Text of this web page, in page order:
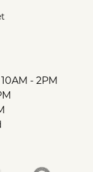
10AM - 2PM